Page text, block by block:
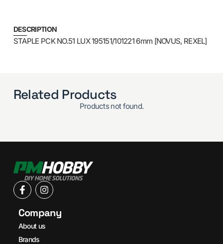
DESCRIPTION
STAPLE PCK NO.51 LUX 195151/101221 6mm [NOVUS, REXEL]
Related Products
Products not found.
Company
About us
Brands